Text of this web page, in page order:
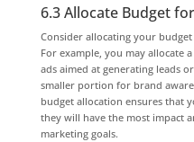
6.3 Allocate Budget
Consider allocating your
For example, you may allocate
ads aimed at generating leads
smaller portion for brand
budget allocation ensures that
they will have the most impact
marketing goals.